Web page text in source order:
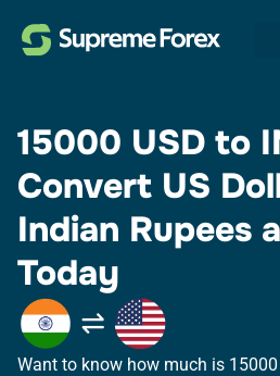
15000 USD to
Convert US
Indian Rupees
Today
Want to know how much is